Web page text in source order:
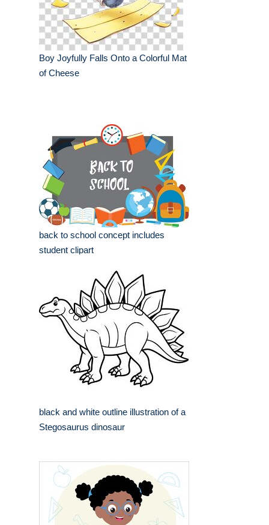
Boy Joyfully Falls Onto a Colorful Mat
of Cheese
back to school concept includes
student clipart
black and white outline illustration of a
Stegosaurus dinosaur